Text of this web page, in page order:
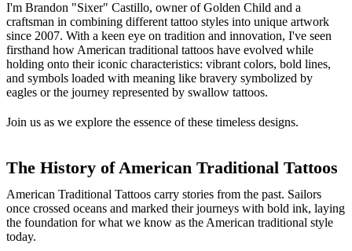
I'm Brandon "Sixer" Castillo, owner of Golden Child and a
craftsman in combining different tattoo styles into unique artwork
since 2007. With a keen eye on tradition and innovation, I've seen
firsthand how American traditional tattoos have evolved while
holding onto their iconic characteristics: vibrant colors, bold lines,
and symbols loaded with meaning like bravery symbolized by
eagles or the journey represented by swallow tattoos.
Join us as we explore the essence of these timeless designs.
The History of American Traditional Tattoos
American Traditional Tattoos carry stories from the past. Sailors
once crossed oceans and marked their journeys with bold ink, laying
the foundation for what we know as the American traditional style
today.